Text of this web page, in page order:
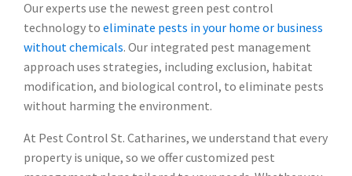
Our experts use the newest green pest control
technology to eliminate pests in your home or business
without chemicals. Our integrated pest management
approach uses strategies, including exclusion, habitat
modification, and biological control, to eliminate pests
without harming the environment.
At Pest Control St. Catharines, we understand that every
property is unique, so we offer customized pest